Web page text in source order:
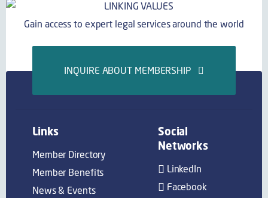
Gain access to expert legal services around the world
INQUIRE ABOUT MEMBERSHIP
Links
Member Directory
Member Benefits
News & Events
Social
Networks
LinkedIn
Facebook